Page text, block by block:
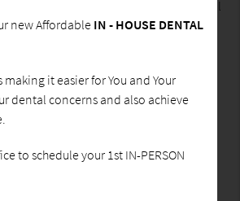
of restoring your teeth to their natural
stains on the surface of your teeth,
that are found in toothpaste and
process of whitening your teeth to the
whiter than they originally were,
like hydrogen peroxide.
new Affordable IN - HOUSE DENTAL
making it easier for You and Your
dental concerns and also achieve
to schedule your 1st IN-PERSON